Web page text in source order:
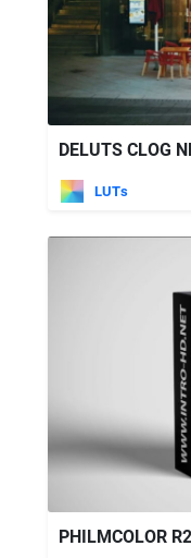
DELUTS CLOG
LUTs
PHILMCOLOR